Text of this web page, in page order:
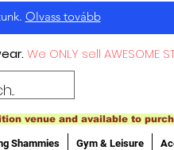
Olvass tovább
We ONLY sell AWESOME
venue and available to
Shammies Gym & Leisure